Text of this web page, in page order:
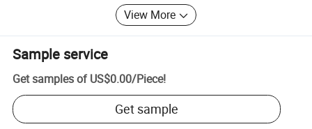
View More
Sample service
Get samples of US$0.00/Piece!
Get sample